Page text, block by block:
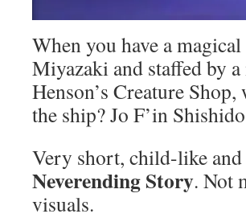
When you have a
Miyazaki and staffed by
Henson’s Creature
the ship? Jo F’in
Very short, child-like
Neverending Story. Not
visuals.